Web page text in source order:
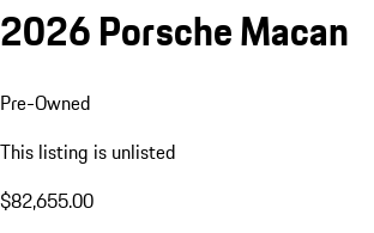
2026 Porsche Macan
Pre-Owned
This listing is unlisted
$82,655.00